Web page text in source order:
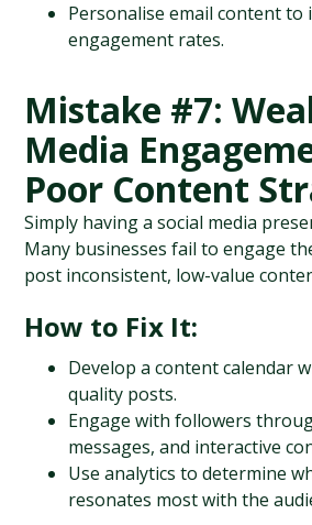
Personalise email content to
engagement rates.
Mistake #7:
Media
Poor Content
Simply having a social media
Many businesses fail to engage
post inconsistent, low-value
How to Fix It:
Develop a content calendar
quality posts.
Engage with followers
messages, and interactive
Use analytics to determine
resonates most with the